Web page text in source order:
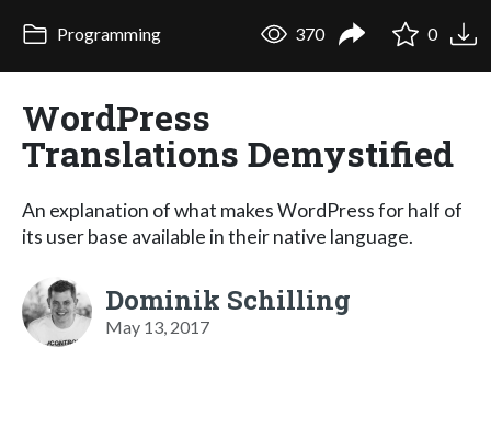
Programming 370 0
WordPress
Translations Demystified
An explanation of what makes WordPress for half of
its user base available in their native language.
Dominik Schilling
May 13, 2017